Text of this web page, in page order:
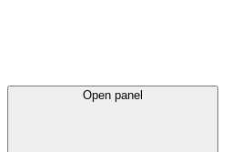
Open panel